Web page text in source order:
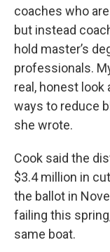
coaches who
but instead
hold master’s
professionals.
real, honest
ways to reduce
she wrote.
Cook said the
$3.4 million in
the ballot in
failing this
same boat.